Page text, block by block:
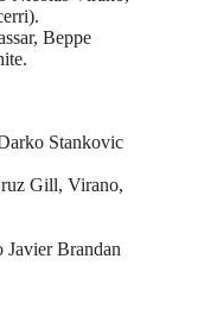
Beppe
Stankovic
Gill, Virano,
Brandan